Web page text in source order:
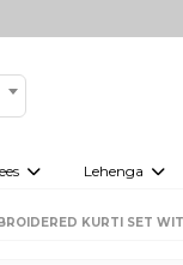
Lehenga
KURTI SET